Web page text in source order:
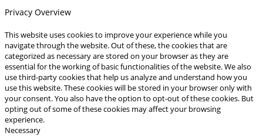
Privacy Overview
This website uses cookies to improve your experience while you
navigate through the website. Out of these, the cookies that are
categorized as necessary are stored on your browser as they are
essential for the working of basic functionalities of the website. We also
use third-party cookies that help us analyze and understand how you
use this website. These cookies will be stored in your browser only with
your consent. You also have the option to opt-out of these cookies. But
opting out of some of these cookies may affect your browsing
experience.
Necessary